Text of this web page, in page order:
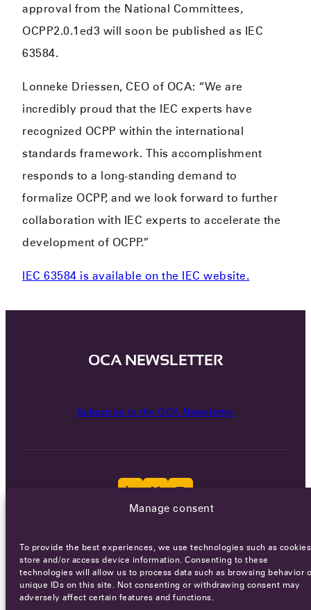
Manage consent
To provide the best experiences, we use technologies such as
store and/or access device information. Consenting to these
technologies will allow us to process data such as browsing behavior
unique IDs on this site. Not consenting or withdrawing consent may
adversely affect certain features and functions.
approval from the National Committees,
OCPP2.0.1ed3 will soon be published as IEC
63584.
Lonneke Driessen, CEO of OCA: “We are
incredibly proud that the IEC experts have
recognized OCPP within the international
standards framework. This accomplishment
responds to a long-standing demand to
formalize OCPP, and we look forward to further
collaboration with IEC experts to accelerate the
development of OCPP.”
IEC 63584 is available on the IEC website.
OCA NEWSLETTER
Subscribe to the OCA Newsletter
© 2026 - All rights reserved